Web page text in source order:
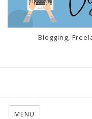
Blogging,
MENU